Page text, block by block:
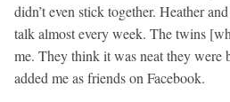
didn’t even stick together. Heather
talk almost every week. The twins
me. They think it was neat they were
added me as friends on Facebook.